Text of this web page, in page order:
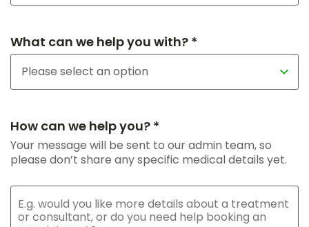
What can we help you with? *
How can we help you? *
Your message will be sent to our admin team, so
please don’t share any specific medical details yet.